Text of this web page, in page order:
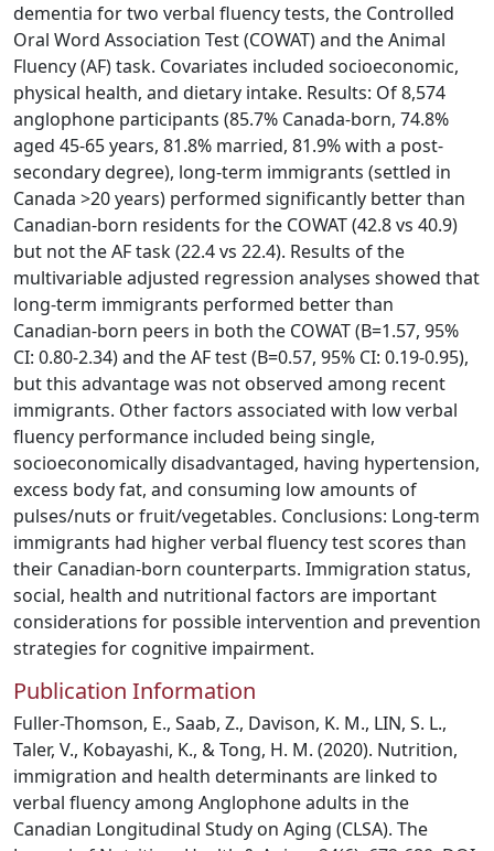
dementia for two verbal fluency tests, the Controlled
Oral Word Association Test (COWAT) and the Animal
Fluency (AF) task. Covariates included socioeconomic,
physical health, and dietary intake. Results: Of 8,574
anglophone participants (85.7% Canada-born, 74.8%
aged 45-65 years, 81.8% married, 81.9% with a post-
secondary degree), long-term immigrants (settled in
Canada >20 years) performed significantly better than
Canadian-born residents for the COWAT (42.8 vs 40.9)
but not the AF task (22.4 vs 22.4). Results of the
multivariable adjusted regression analyses showed that
long-term immigrants performed better than
Canadian-born peers in both the COWAT (B=1.57, 95%
CI: 0.80-2.34) and the AF test (B=0.57, 95% CI: 0.19-0.95),
but this advantage was not observed among recent
immigrants. Other factors associated with low verbal
fluency performance included being single,
socioeconomically disadvantaged, having hypertension,
excess body fat, and consuming low amounts of
pulses/nuts or fruit/vegetables. Conclusions: Long-term
immigrants had higher verbal fluency test scores than
their Canadian-born counterparts. Immigration status,
social, health and nutritional factors are important
considerations for possible intervention and prevention
strategies for cognitive impairment.
Publication Information
Fuller-Thomson, E., Saab, Z., Davison, K. M., LIN, S. L.,
Taler, V., Kobayashi, K., & Tong, H. M. (2020). Nutrition,
immigration and health determinants are linked to
verbal fluency among Anglophone adults in the
Canadian Longitudinal Study on Aging (CLSA). The